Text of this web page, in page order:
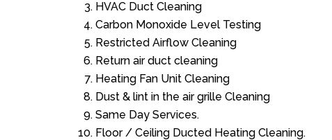
HVAC Duct Cleaning
Carbon Monoxide Level Testing
Restricted Airflow Cleaning
Return air duct cleaning
Heating Fan Unit Cleaning
Dust & lint in the air grille Cleaning
Same Day Services.
Floor / Ceiling Ducted Heating Cleaning.